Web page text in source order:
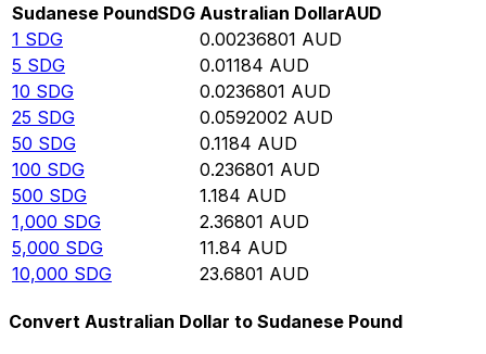
Sudanese PoundSDG Australian DollarAUD
1 SDG 0.00236801 AUD
5 SDG 0.01184 AUD
10 SDG 0.0236801 AUD
25 SDG 0.0592002 AUD
50 SDG 0.1184 AUD
100 SDG 0.236801 AUD
500 SDG 1.184 AUD
1,000 SDG 2.36801 AUD
5,000 SDG 11.84 AUD
10,000 SDG 23.6801 AUD
Convert Australian Dollar to Sudanese Pound